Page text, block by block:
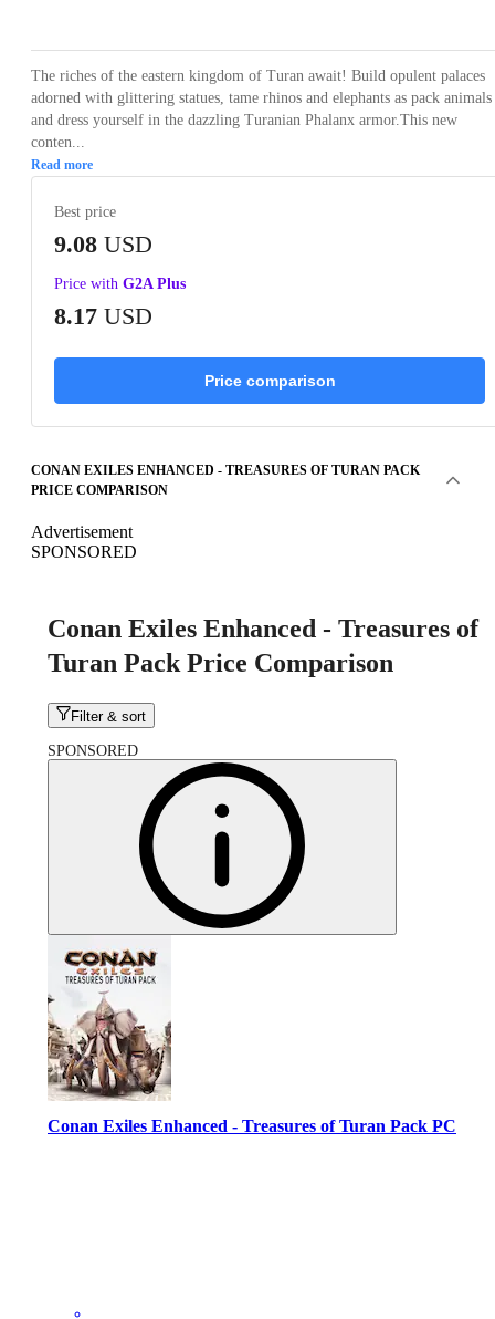
The riches of the eastern kingdom of Turan await! Build opulent palaces
adorned with glittering statues, tame rhinos and elephants as pack animals
and dress yourself in the dazzling Turanian Phalanx armor.This new
conten...
Read more
Best price
9.08 USD
Price with G2A Plus
8.17 USD
Price comparison
CONAN EXILES ENHANCED - TREASURES OF TURAN PACK
PRICE COMPARISON
Advertisement
SPONSORED
Conan Exiles Enhanced - Treasures of
Turan Pack Price Comparison
Filter & sort
SPONSORED
Conan Exiles Enhanced - Treasures of Turan Pack PC